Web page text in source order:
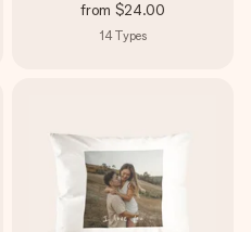
from $24.00
14Types